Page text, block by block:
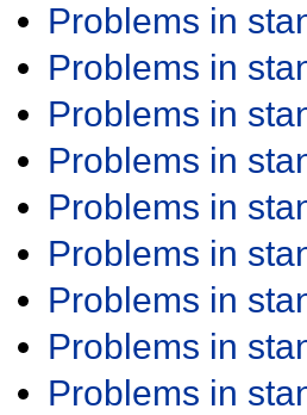
Problems in
Problems in
Problems in
Problems in
Problems in
Problems in
Problems in
Problems in
Problems in